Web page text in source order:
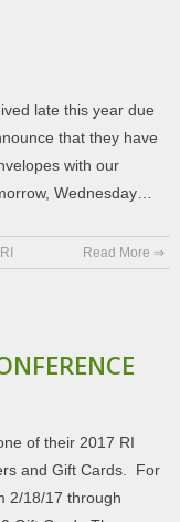
late this year due
that they have
with our
Wednesday…
Read More ⇒
of their 2017 RI
and Gift Cards. For
2/18/17 through